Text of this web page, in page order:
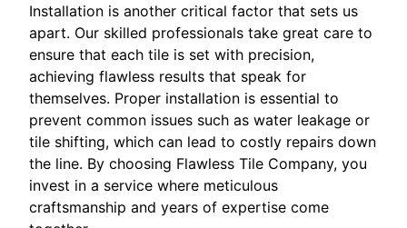
Installation is another critical factor that sets us
apart. Our skilled professionals take great care to
ensure that each tile is set with precision,
achieving flawless results that speak for
themselves. Proper installation is essential to
prevent common issues such as water leakage or
tile shifting, which can lead to costly repairs down
the line. By choosing Flawless Tile Company, you
invest in a service where meticulous
craftsmanship and years of expertise come